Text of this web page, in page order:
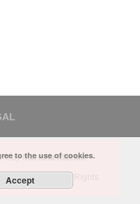
by Marcela Macias
Canseco
- All Rights
to the use of cookies.
Accept